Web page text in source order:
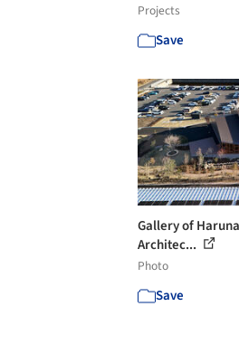
Projects
Save
Gallery of
Architec...
Photo
Save